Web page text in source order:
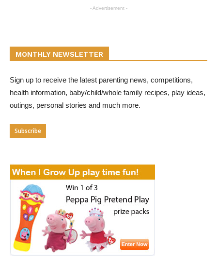
- Advertisement -
MONTHLY NEWSLETTER
Sign up to receive the latest parenting news, competitions,
health information, baby/child/whole family recipes, play ideas,
outings, personal stories and much more.
Subscribe